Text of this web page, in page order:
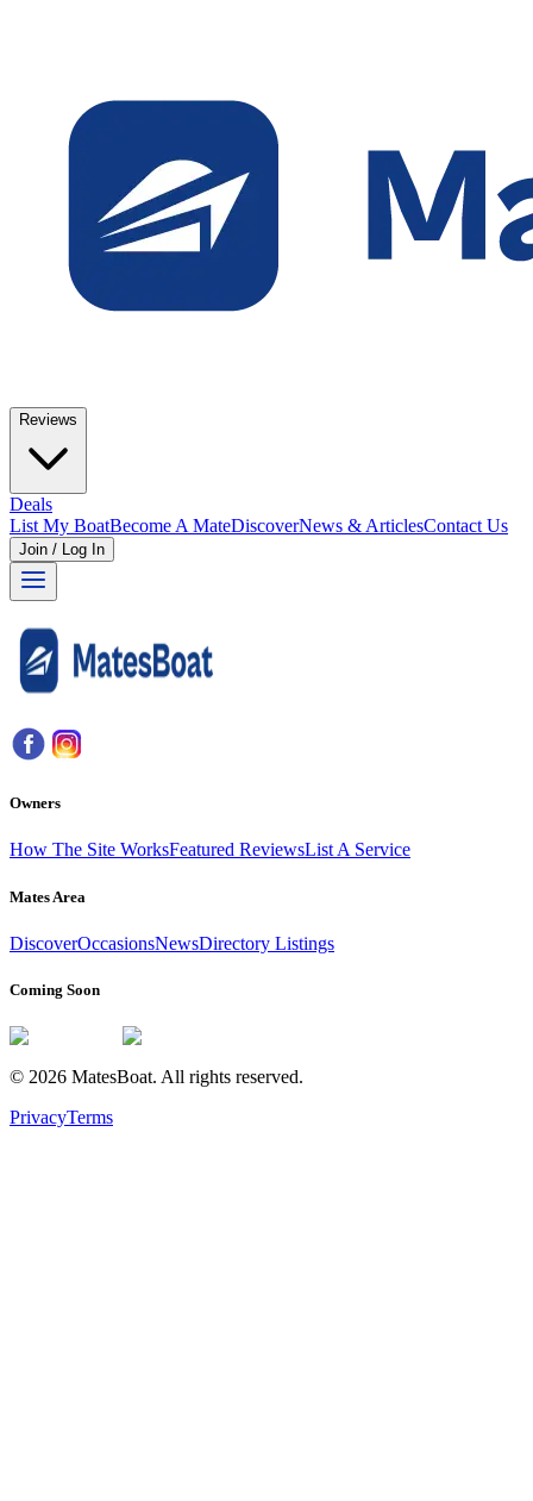
Reviews
Deals
List My BoatBecome A MateDiscoverNews & ArticlesContact Us
Join / Log In
Owners
How The Site WorksFeatured ReviewsList A Service
Mates Area
DiscoverOccasionsNewsDirectory Listings
Coming Soon
© 2026 MatesBoat. All rights reserved.
PrivacyTerms